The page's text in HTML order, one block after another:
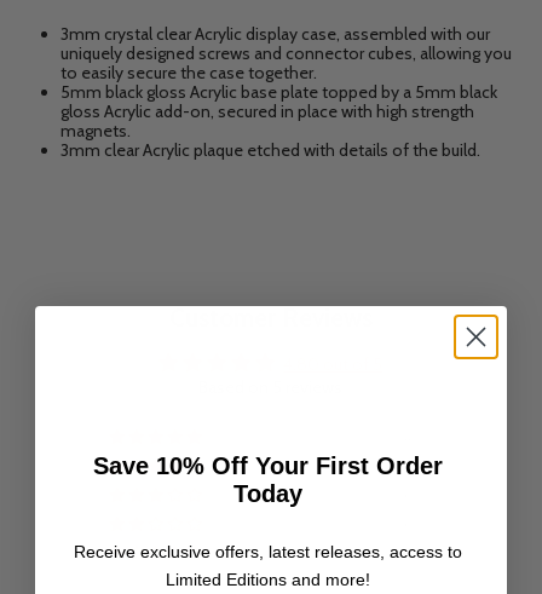
3mm crystal clear Acrylic display case, assembled with our
uniquely designed screws and connector cubes, allowing you
to easily secure the case together.
5mm black gloss Acrylic base plate topped by a 5mm black
gloss Acrylic add-on, secured in place with high strength
magnets.
3mm clear Acrylic plaque etched with details of the build.
1
0
Save 10% Off Your First Order
Today
Receive exclusive offers, latest releases, access to
Limited Editions and more!